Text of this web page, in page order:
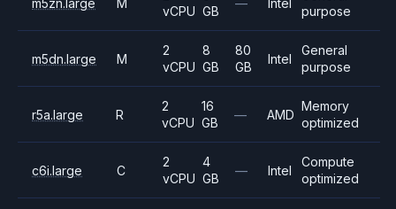
vCPU GB
purpose
m5dn.large M
2
vCPU
8
GB
80
GB
Intel
General
purpose
r5a.large R
2
vCPU
16
GB
— AMD
Memory
optimized
c6i.large C
2
vCPU
4
GB
— Intel
Compute
optimized